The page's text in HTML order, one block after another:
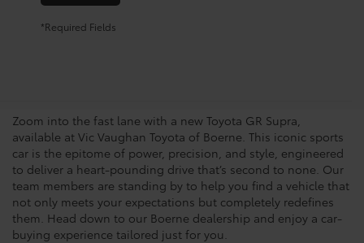
*Required Fields
Zoom into the fast lane with a new Toyota GR Supra,
available at Vic Vaughan Toyota of Boerne. This iconic sports
car is the epitome of power, precision, and style, engineered
to deliver a heart-pounding drive that’s second to none. Our
team members are standing by to help you find a vehicle that
not only meets your expectations but completely redefines
them. Head down to our Boerne dealership and enjoy a car-
buying experience tailored just for you.